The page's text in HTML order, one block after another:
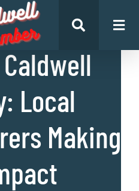
Local
Making